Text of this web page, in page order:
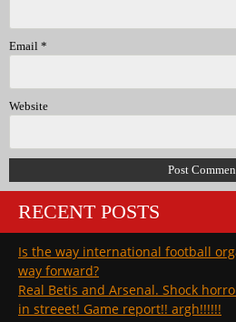
Email *
Website
RECENT POSTS
Is the way international football
way forward?
Real Betis and Arsenal. Shock
in streeet! Game report!! argh!!!!!!